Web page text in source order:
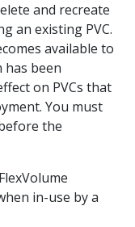
and recreate
an existing PVC.
available to
has been
on PVCs that
You must
the
in-use by a